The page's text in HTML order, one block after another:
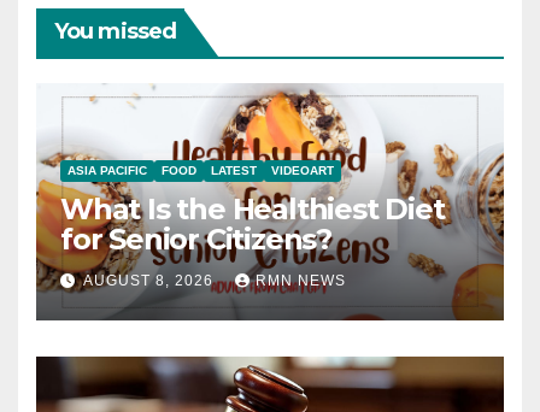
You missed
ASIA PACIFIC FOOD LATEST VIDEOART
What Is the Healthiest Diet
for Senior Citizens?
AUGUST 8, 2026 RMN NEWS